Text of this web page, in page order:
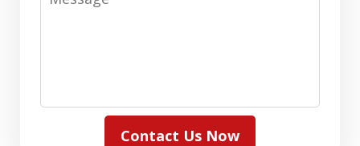
Contact Us Now